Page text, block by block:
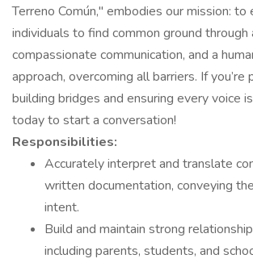
Terreno Común," embodies our mission:
individuals to find common ground through
compassionate communication, and a
approach, overcoming all barriers. If
building bridges and ensuring every voice
today to start a conversation!
Responsibilities:
Accurately interpret and translate
written documentation, conveying
intent.
Build and maintain strong
including parents, students, and